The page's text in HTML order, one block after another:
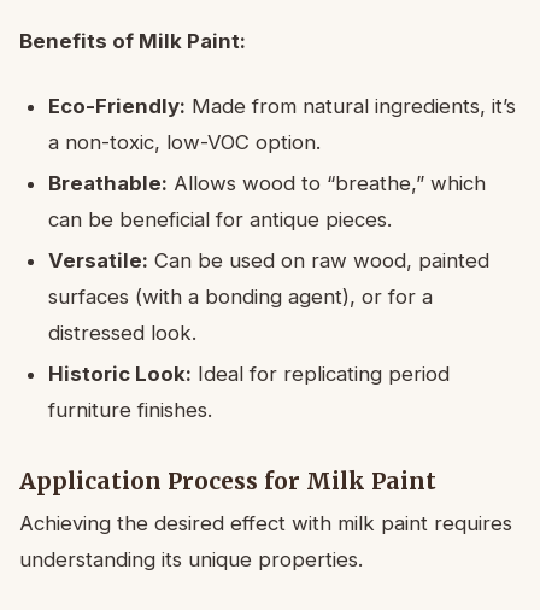
Benefits of Milk Paint:
Eco-Friendly: Made from natural ingredients, it’s
a non-toxic, low-VOC option.
Breathable: Allows wood to “breathe,” which
can be beneficial for antique pieces.
Versatile: Can be used on raw wood, painted
surfaces (with a bonding agent), or for a
distressed look.
Historic Look: Ideal for replicating period
furniture finishes.
Application Process for Milk Paint
Achieving the desired effect with milk paint requires
understanding its unique properties.